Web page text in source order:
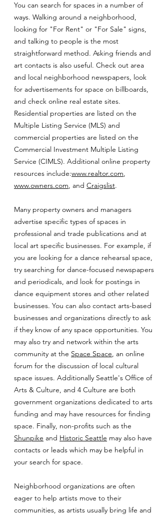
You can search for spaces in a number of
ways. Walking around a neighborhood,
looking for "For Rent" or "For Sale" signs,
and talking to people is the most
straightforward method. Asking friends and
art contacts is also useful. Check out area
and local neighborhood newspapers, look
for advertisements for space on billboards,
and check online real estate sites.
Residential properties are listed on the
Multiple Listing Service (MLS) and
commercial properties are listed on the
Commercial Investment Multiple Listing
Service (CIMLS). Additional online property
resources include:www.realtor.com,
www.owners.com, and Craigslist.
Many property owners and managers
advertise specific types of spaces in
professional and trade publications and at
local art specific businesses. For example, if
you are looking for a dance rehearsal space,
try searching for dance-focused newspapers
and periodicals, and look for postings in
dance equipment stores and other related
businesses. You can also contact arts-based
businesses and organizations directly to ask
if they know of any space opportunities. You
may also try and network within the arts
community at the Space Space, an online
forum for the discussion of local cultural
space issues. Additionally Seattle's Office of
Arts & Culture, and 4 Culture are both
government organizations dedicated to arts
funding and may have resources for finding
space. Finally, non-profits such as the
Shunpike and Historic Seattle may also have
contacts or leads which may be helpful in
your search for space.
Neighborhood organizations are often
eager to help artists move to their
communities, as artists usually bring life and